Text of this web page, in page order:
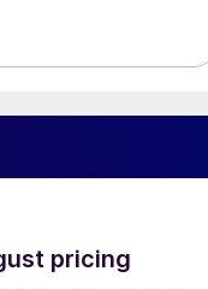
pricing